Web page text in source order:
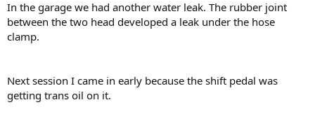
In the garage we had another water leak. The rubber joint
between the two head developed a leak under the hose
clamp.
Next session I came in early because the shift pedal was
getting trans oil on it.